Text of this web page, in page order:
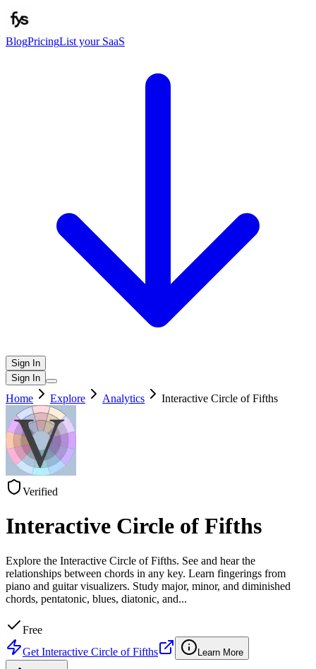
BlogPricingList your SaaS
Sign In
Sign In
Home Explore Analytics Interactive Circle of Fifths
Verified
Interactive Circle of Fifths
Explore the Interactive Circle of Fifths. See and hear the
relationships between chords in any key. Learn fingerings from
piano and guitar visualizers. Study major, minor, and diminished
chords, pentatonic, blues, diatonic, and...
Free
Get Interactive Circle of Fifths Learn More